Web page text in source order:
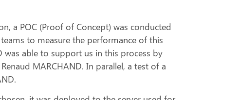
a POC (Proof of Concept) was conducted
to measure the performance of this
was able to support us in this process by
MARCHAND. In parallel, a test of a